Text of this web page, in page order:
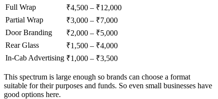
Full Wrap
₹4,500 – ₹12,000
Partial Wrap
₹3,000 – ₹7,000
Door Branding
₹2,000 – ₹5,000
Rear Glass
₹1,500 – ₹4,000
In-Cab Advertising ₹1,000 – ₹3,500
This spectrum is large enough so brands can choose a format
suitable for their purposes and funds. So even small businesses have
good options here.